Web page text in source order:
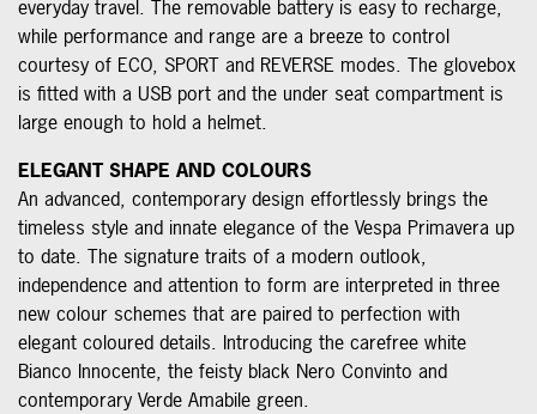
everyday travel. The removable battery is easy to recharge,
while performance and range are a breeze to control
courtesy of ECO, SPORT and REVERSE modes. The glovebox
is fitted with a USB port and the under seat compartment is
large enough to hold a helmet.
ELEGANT SHAPE AND COLOURS
An advanced, contemporary design effortlessly brings the
timeless style and innate elegance of the Vespa Primavera up
to date. The signature traits of a modern outlook,
independence and attention to form are interpreted in three
new colour schemes that are paired to perfection with
elegant coloured details. Introducing the carefree white
Bianco Innocente, the feisty black Nero Convinto and
contemporary Verde Amabile green.